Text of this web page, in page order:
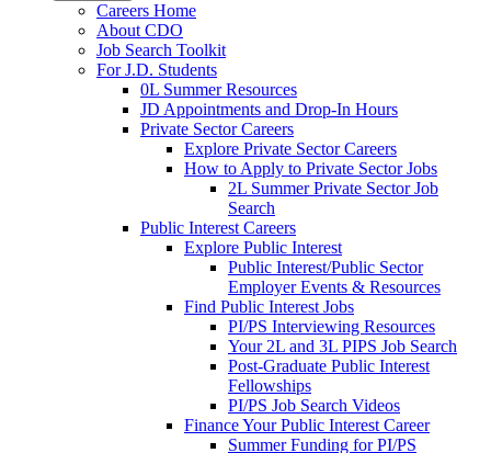
Careers Home
About CDO
Job Search Toolkit
For J.D. Students
0L Summer Resources
JD Appointments and Drop-In Hours
Private Sector Careers
Explore Private Sector Careers
How to Apply to Private Sector Jobs
2L Summer Private Sector Job
Search
Public Interest Careers
Explore Public Interest
Public Interest/Public Sector
Employer Events & Resources
Find Public Interest Jobs
PI/PS Interviewing Resources
Your 2L and 3L PIPS Job Search
Post-Graduate Public Interest
Fellowships
PI/PS Job Search Videos
Finance Your Public Interest Career
Summer Funding for PI/PS